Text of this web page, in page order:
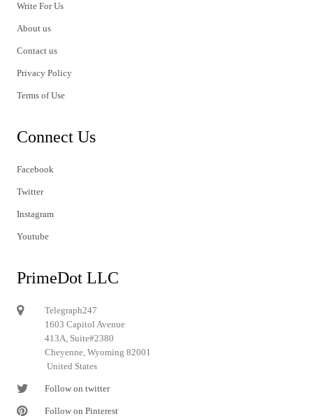
Write For Us
About us
Contact us
Privacy Policy
Terms of Use
Connect Us
Facebook
Twitter
Instagram
Youtube
PrimeDot LLC
Telegraph247
1603 Capitol Avenue
413A, Suite#2380
Cheyenne, Wyoming 82001
United States
Follow on twitter
Follow on Pinterest